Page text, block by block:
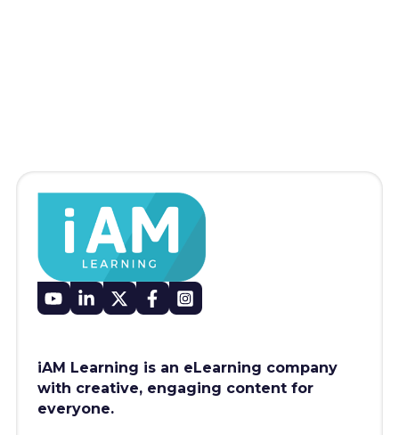
iAM Learning is an eLearning company
with creative, engaging content for
everyone.